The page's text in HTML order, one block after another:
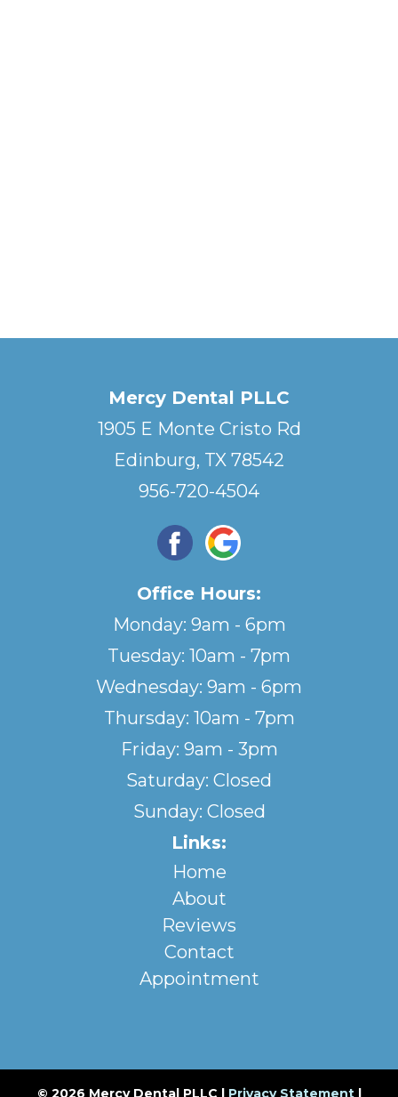
Mercy Dental PLLC
1905 E Monte Cristo Rd
Edinburg, TX 78542
956-720-4504
Office Hours:
Monday: 9am - 6pm
Tuesday: 10am - 7pm
Wednesday: 9am - 6pm
Thursday: 10am - 7pm
Friday: 9am - 3pm
Saturday: Closed
Sunday: Closed
Links:
Home
About
Reviews
Contact
Appointment